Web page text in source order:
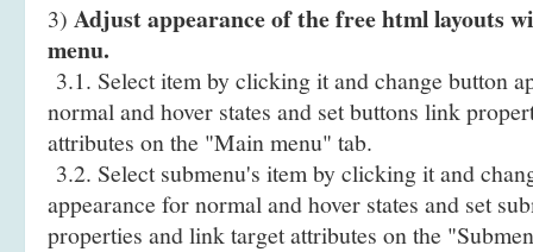
3) Adjust appearance of the free html layouts
menu.
3.1. Select item by clicking it and change button
normal and hover states and set buttons link
attributes on the "Main menu" tab.
3.2. Select submenu's item by clicking it and
appearance for normal and hover states and set
properties and link target attributes on the